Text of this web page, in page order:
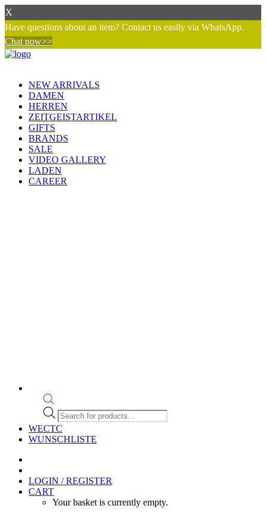
X
Have questions about an item? Contact us easily via WhatsApp.
Chat now>>
NEW ARRIVALS
DAMEN
HERREN
ZEITGEISTARTIKEL
GIFTS
BRANDS
SALE
VIDEO GALLERY
LADEN
CAREER
Products
search
WECTC
WUNSCHLISTE
LOGIN / REGISTER
CART
Your basket is currently empty.